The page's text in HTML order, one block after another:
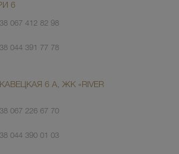
6
067 412 82 98
044 391 77 78
6 А, ЖК «RIVER
067 226 67 70
044 390 01 03